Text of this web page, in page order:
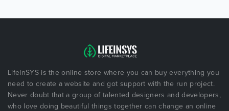
LifeInSYS is the online store where you can buy everything you
need to create a website and got support with the run project.
Never doubt that a group of talented designers and developers,
who love doing beautiful things together can change an online